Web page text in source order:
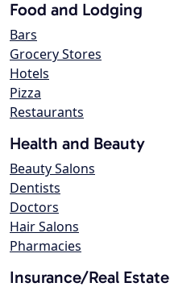
Food and Lodging
Bars
Grocery Stores
Hotels
Pizza
Restaurants
Health and Beauty
Beauty Salons
Dentists
Doctors
Hair Salons
Pharmacies
Insurance/Real Estate